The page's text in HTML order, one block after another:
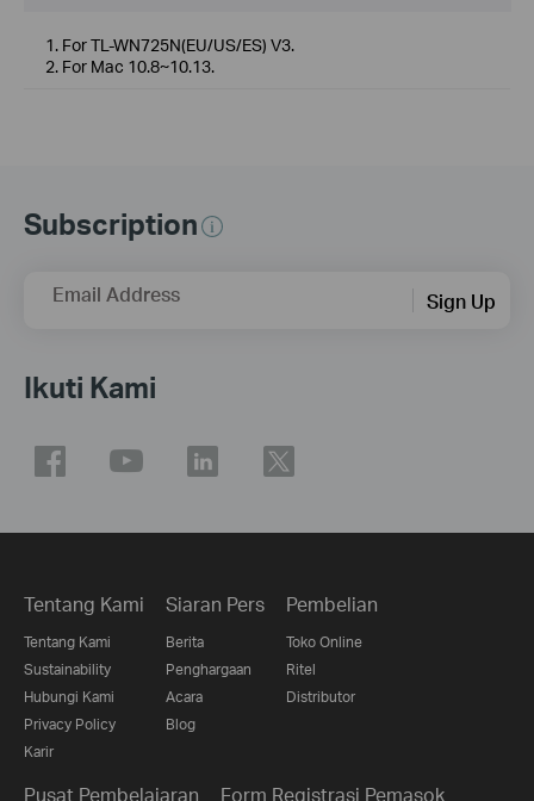
1. For TL-WN725N(EU/US/ES) V3.
2. For Mac 10.8~10.13.
Subscription
Email Address Sign Up
Ikuti Kami
Tentang Kami
Tentang Kami
Sustainability
Hubungi Kami
Privacy Policy
Karir
Siaran Pers
Berita
Penghargaan
Acara
Blog
Pembelian
Toko Online
Ritel
Distributor
Pusat Pembelajaran Form Registrasi Pemasok